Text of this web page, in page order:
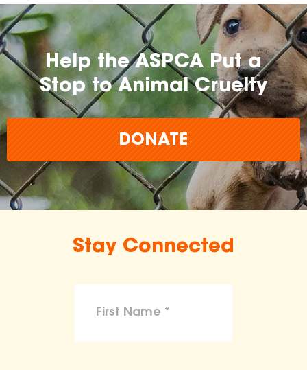
Help the ASPCA Put a
Stop to Animal Cruelty
DONATE
Stay Connected